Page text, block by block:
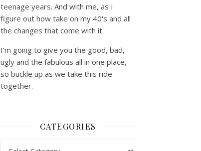
teenage years. And with me, as I
figure out how take on my 40's and all
the changes that come with it.
I'm going to give you the good, bad,
ugly and the fabulous all in one place,
so buckle up as we take this ride
together.
CATEGORIES